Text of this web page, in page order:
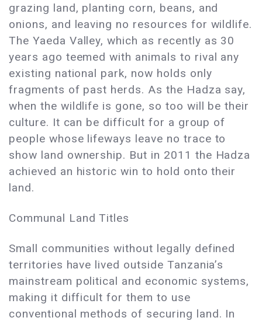
grazing land, planting corn, beans, and
onions, and leaving no resources for wildlife.
The Yaeda Valley, which as recently as 30
years ago teemed with animals to rival any
existing national park, now holds only
fragments of past herds. As the Hadza say,
when the wildlife is gone, so too will be their
culture. It can be difficult for a group of
people whose lifeways leave no trace to
show land ownership. But in 2011 the Hadza
achieved an historic win to hold onto their
land.
Communal Land Titles
Small communities without legally defined
territories have lived outside Tanzania’s
mainstream political and economic systems,
making it difficult for them to use
conventional methods of securing land. In